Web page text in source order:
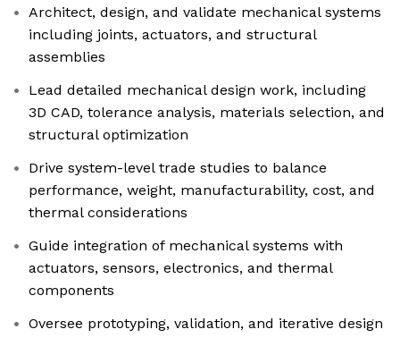
Architect, design, and validate mechanical systems
including joints, actuators, and structural
assemblies
Lead detailed mechanical design work, including
3D CAD, tolerance analysis, materials selection, and
structural optimization
Drive system-level trade studies to balance
performance, weight, manufacturability, cost, and
thermal considerations
Guide integration of mechanical systems with
actuators, sensors, electronics, and thermal
components
Oversee prototyping, validation, and iterative design